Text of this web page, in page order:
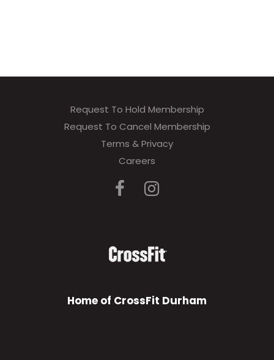
Request To Hold Membership
Request To Cancel Membership
Terms & Privacy
Careers
Home of CrossFit Durham